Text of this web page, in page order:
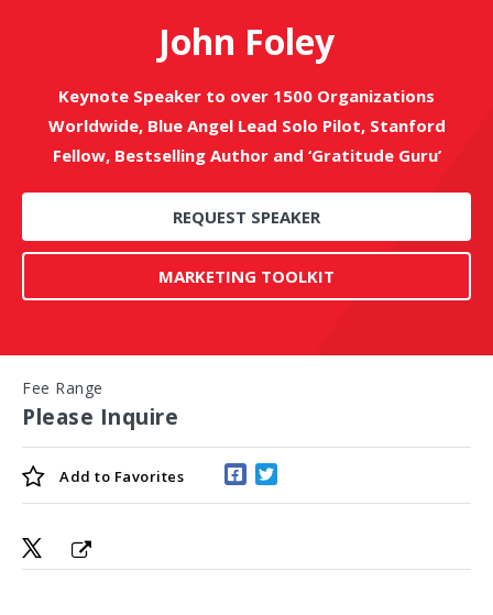
John Foley
Keynote Speaker to over 1500 Organizations
Worldwide, Blue Angel Lead Solo Pilot, Stanford
Fellow, Bestselling Author and ‘Gratitude Guru’
REQUEST SPEAKER
MARKETING TOOLKIT
Fee Range
Please Inquire
Add to Favorites